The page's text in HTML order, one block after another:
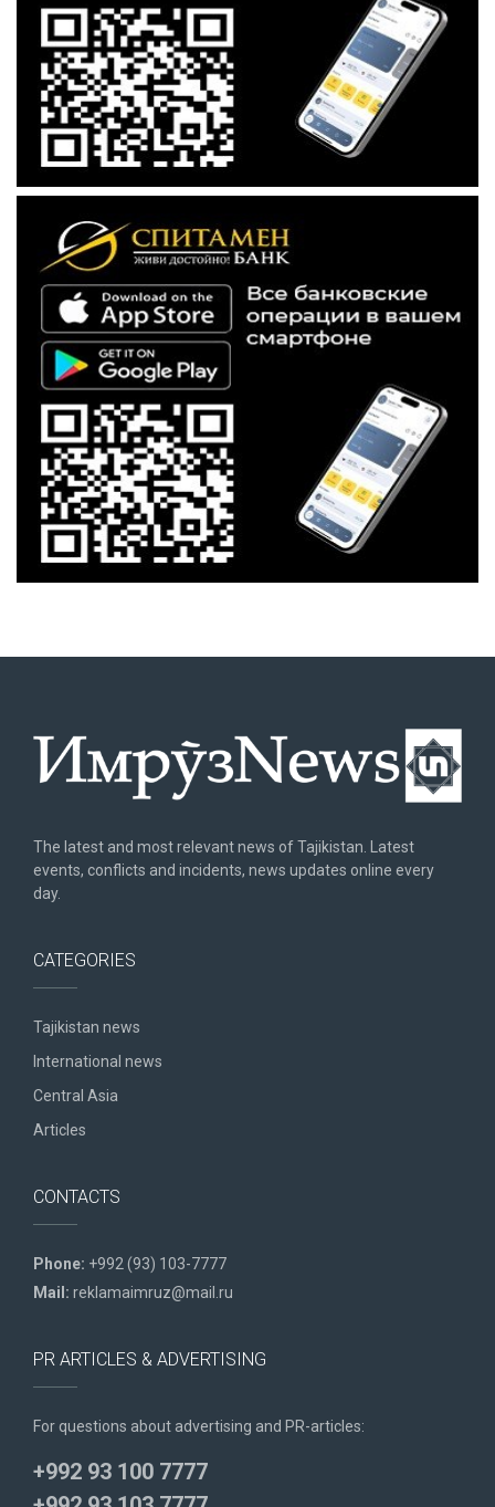
The latest and most relevant news of Tajikistan. Latest
events, conflicts and incidents, news updates online every
day.
CATEGORIES
Tajikistan news
International news
Central Asia
Articles
CONTACTS
Phone: +992 (93) 103-7777
Mail: reklamaimruz@mail.ru
PR ARTICLES & ADVERTISING
For questions about advertising and PR-articles:
+992 93 100 7777